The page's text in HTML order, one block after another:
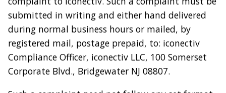
submitted in writing and either hand delivered
during normal business hours or mailed, by
registered mail, postage prepaid, to: iconectiv
Compliance Officer, iconectiv LLC, 100 Somerset
Corporate Blvd., Bridgewater NJ 08807.